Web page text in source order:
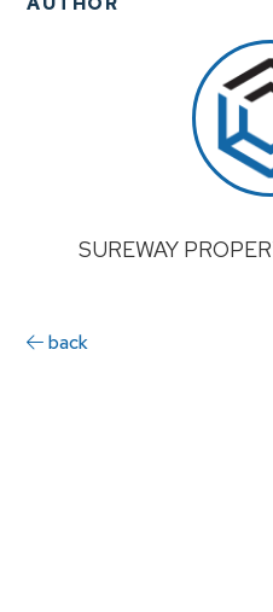
SUREWAY
back